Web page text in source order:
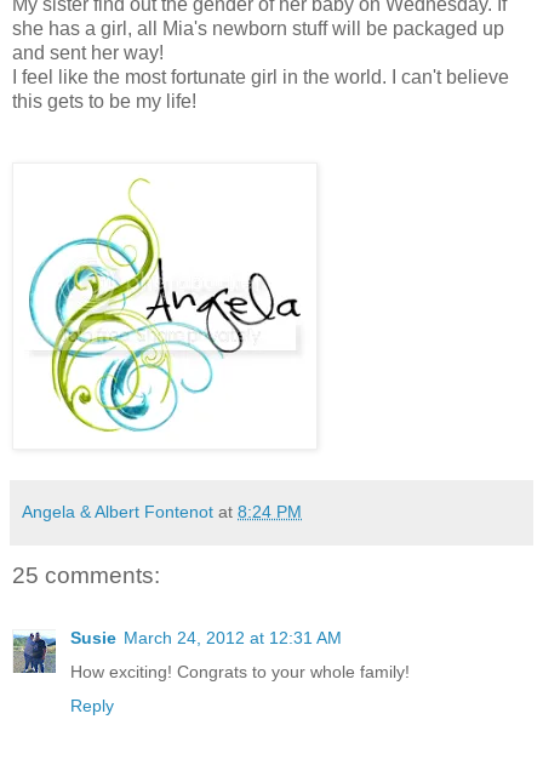
she has a girl, all Mia's newborn stuff will be packaged up
and sent her way!
I feel like the most fortunate girl in the world. I can't believe
this gets to be my life!
Angela & Albert Fontenot at 8:24 PM
25 comments:
Susie March 24, 2012 at 12:31 AM
How exciting! Congrats to your whole family!
Reply